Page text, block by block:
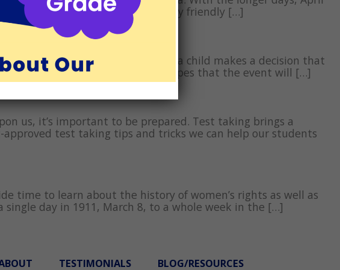
County all month long. With family friendly […]
learn from our mistakes,” when a child makes a decision that
what may have gone wrong in hopes that the event will […]
us, it’s important to be prepared. Test taking brings a
test taking tips and tricks we can help our students
time to learn about the history of women’s rights as well as
day in 1911, March 8, to a whole week in the […]
TESTIMONIALS BLOG/RESOURCES